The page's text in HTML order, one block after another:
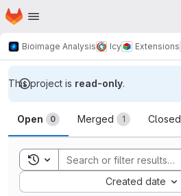
Skip to main content
Homepage
Bioimage Analysis Icy Extensions
This project is read-only.
Merge requests
Open 0 Merged 1 Closed
Toggle search history
Created date
Sort by: